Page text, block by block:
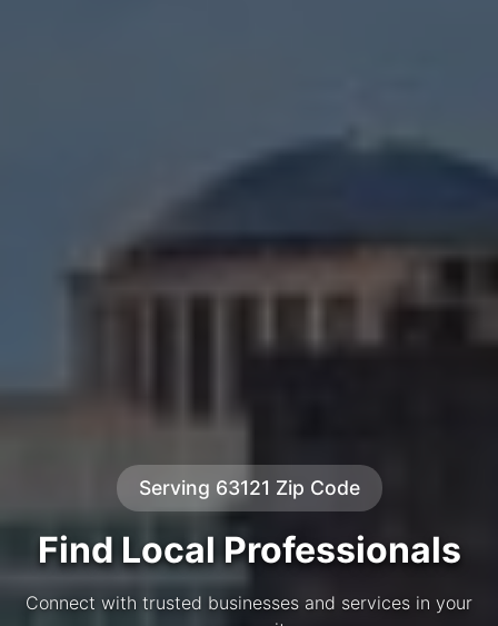
Serving 63121 Zip Code
Find Local Professionals
Connect with trusted businesses and services in your